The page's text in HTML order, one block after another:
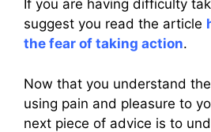
If you are having difficulty
suggest you read the article
the fear of taking action.
Now that you understand
using pain and pleasure to
next piece of advice is to